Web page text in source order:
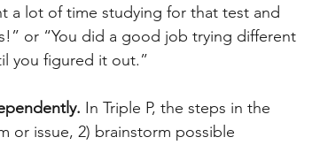
a lot of time studying for that test and
or “You did a good job trying different
you figured it out.”
In Triple P, the steps in the
or issue, 2) brainstorm possible